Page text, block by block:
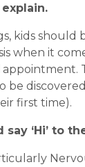
explain.
kids should
when it
be
first time).
say ‘Hi’ to